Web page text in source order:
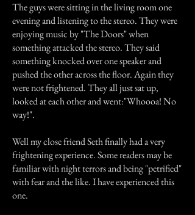
The guys were sitting in the living room one
evening and listening to the stereo. They were
enjoying music by "The Doors" when
something attacked the stereo. They said
something knocked over one speaker and
pushed the other across the floor. Again they
were not frightened. They all just sat up,
looked at each other and went:"Whoooa! No
way!".
Well my close friend Seth finally had a very
frightening experience. Some readers may be
familiar with night terrors and being "petrified"
with fear and the like. I have experienced this
one.